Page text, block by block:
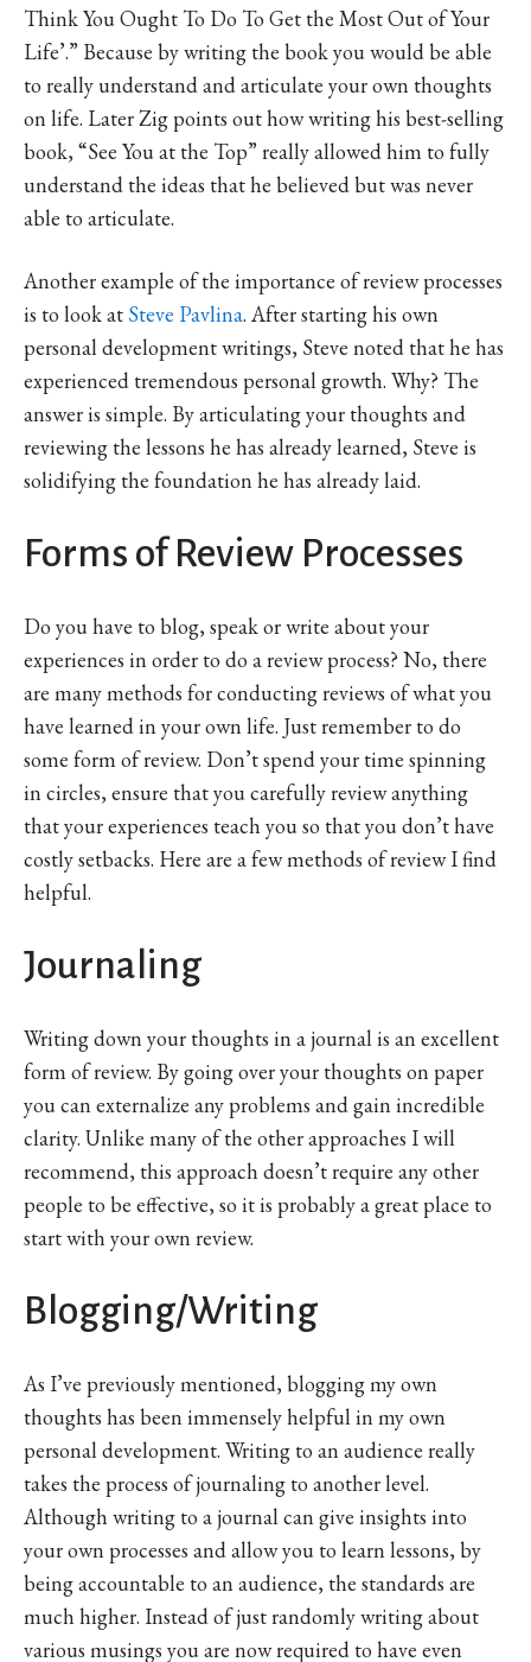
Think You Ought To Do To Get the Most Out of Your
Life’.” Because by writing the book you would be able
to really understand and articulate your own thoughts
on life. Later Zig points out how writing his best-selling
book, “See You at the Top” really allowed him to fully
understand the ideas that he believed but was never
able to articulate.
Another example of the importance of review processes
is to look at Steve Pavlina. After starting his own
personal development writings, Steve noted that he has
experienced tremendous personal growth. Why? The
answer is simple. By articulating your thoughts and
reviewing the lessons he has already learned, Steve is
solidifying the foundation he has already laid.
Forms of Review Processes
Do you have to blog, speak or write about your
experiences in order to do a review process? No, there
are many methods for conducting reviews of what you
have learned in your own life. Just remember to do
some form of review. Don’t spend your time spinning
in circles, ensure that you carefully review anything
that your experiences teach you so that you don’t have
costly setbacks. Here are a few methods of review I find
helpful.
Journaling
Writing down your thoughts in a journal is an excellent
form of review. By going over your thoughts on paper
you can externalize any problems and gain incredible
clarity. Unlike many of the other approaches I will
recommend, this approach doesn’t require any other
people to be effective, so it is probably a great place to
start with your own review.
Blogging/Writing
As I’ve previously mentioned, blogging my own
thoughts has been immensely helpful in my own
personal development. Writing to an audience really
takes the process of journaling to another level.
Although writing to a journal can give insights into
your own processes and allow you to learn lessons, by
being accountable to an audience, the standards are
much higher. Instead of just randomly writing about
various musings you are now required to have even